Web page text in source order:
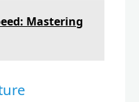
Mastering